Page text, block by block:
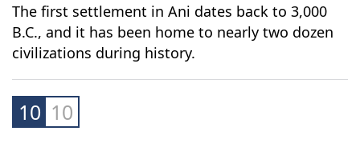
The first settlement in Ani dates back to 3,000
B.C., and it has been home to nearly two dozen
civilizations during history.
10 10